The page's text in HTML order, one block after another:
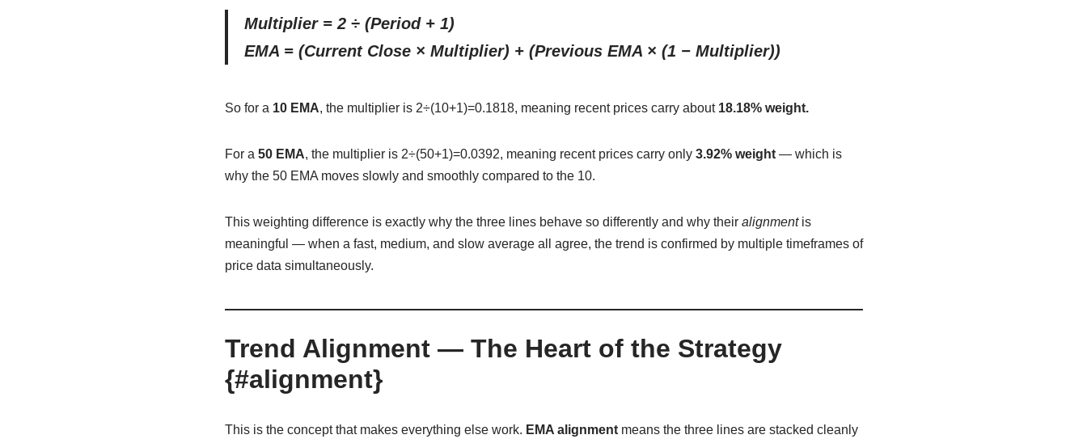
Multiplier = 2 ÷ (Period + 1)
EMA = (Current Close × Multiplier) + (Previous EMA × (1 − Multiplier))
So for a 10 EMA, the multiplier is 2÷(10+1)=0.1818, meaning recent prices carry about 18.18% weight.
For a 50 EMA, the multiplier is 2÷(50+1)=0.0392, meaning recent prices carry only 3.92% weight— which is
why the 50 EMA moves slowly and smoothly compared to the 10.
This weighting difference is exactly why the three lines behave so differently and why their alignmentis
meaningful — when a fast, medium, and slow average all agree, the trend is confirmed by multiple timeframes of
price data simultaneously.
Trend Alignment — The Heart of the Strategy
{#alignment}
This is the concept that makes everything else work. EMA alignmentmeans the three lines are stacked cleanly